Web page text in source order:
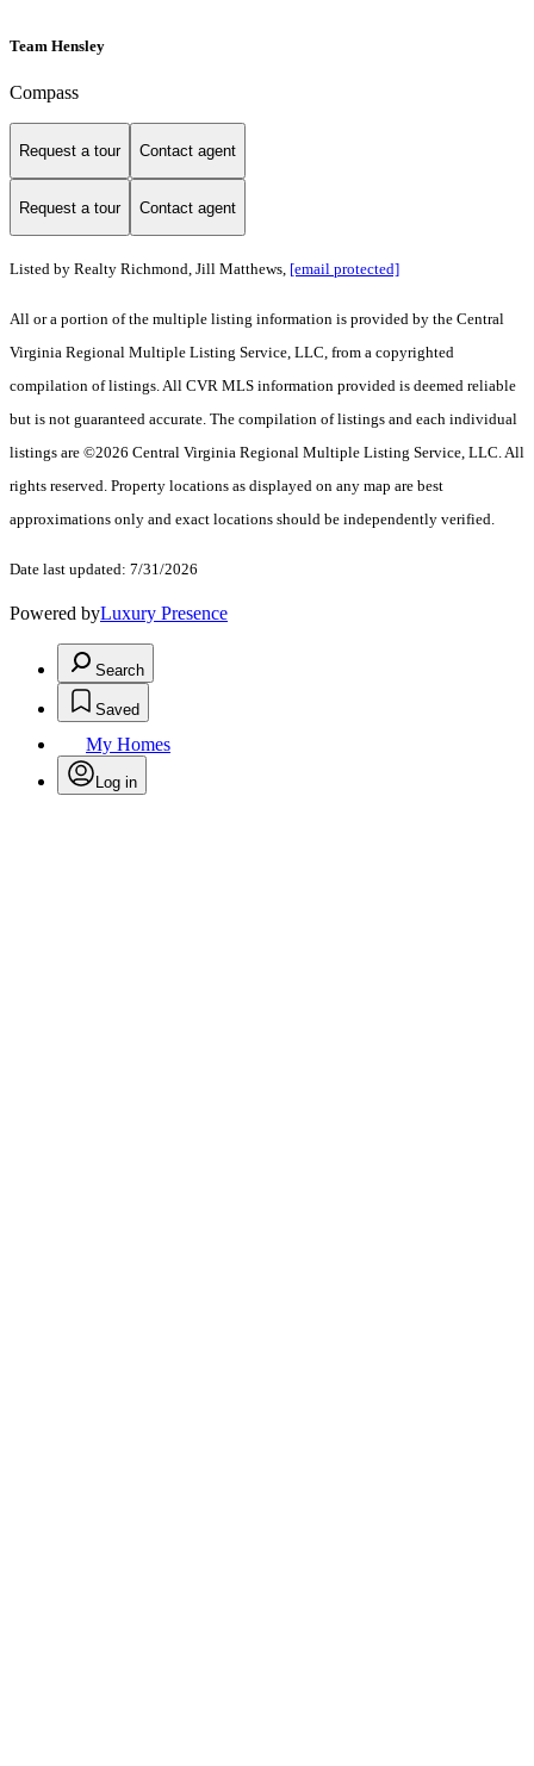
Team Hensley
Compass
Request a tour Contact agent
Request a tour Contact agent
Listed by Realty Richmond, Jill Matthews, [email protected]
All or a portion of the multiple listing information is provided by the Central
Virginia Regional Multiple Listing Service, LLC, from a copyrighted
compilation of listings. All CVR MLS information provided is deemed reliable
but is not guaranteed accurate. The compilation of listings and each individual
listings are ©2026 Central Virginia Regional Multiple Listing Service, LLC. All
rights reserved. Property locations as displayed on any map are best
approximations only and exact locations should be independently verified.
Date last updated: 7/31/2026
Powered byLuxury Presence
Search
Saved
My Homes
Log in